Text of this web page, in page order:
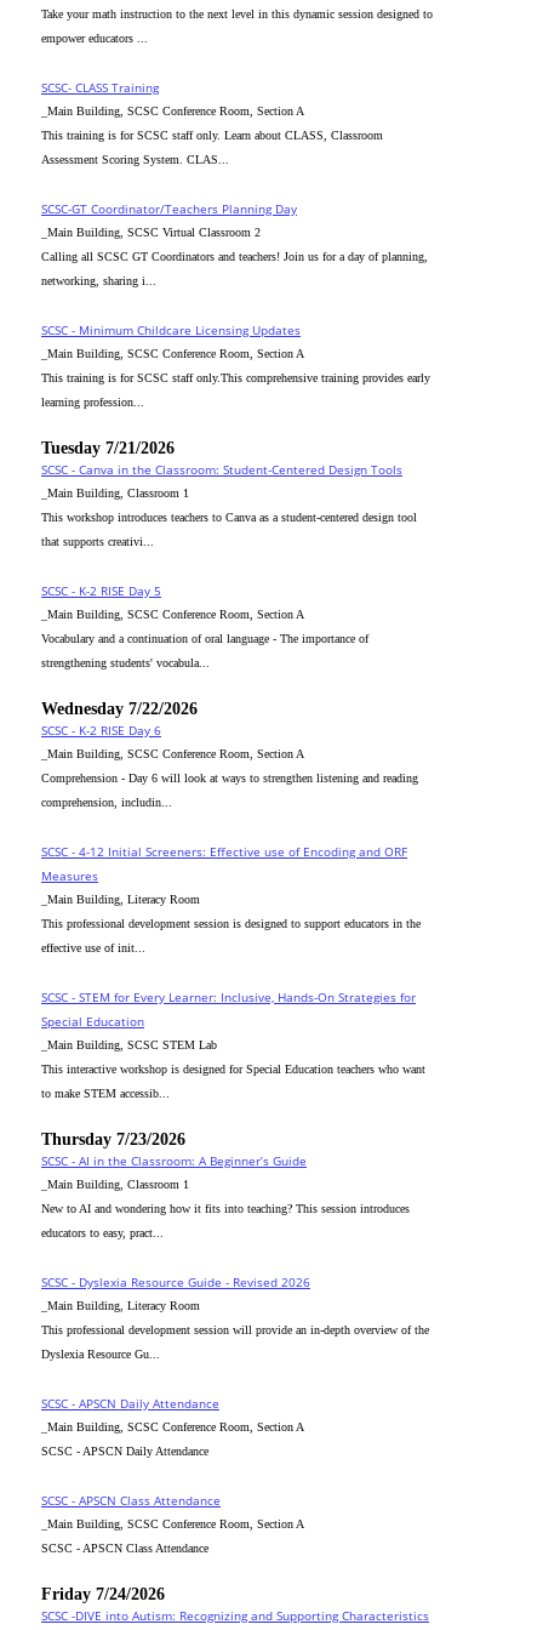
Take your math instruction to the next level in this dynamic session designed to
empower educators ...
SCSC- CLASS Training
_Main Building, SCSC Conference Room, Section A
This training is for SCSC staff only. Learn about CLASS, Classroom
Assessment Scoring System. CLAS...
SCSC-GT Coordinator/Teachers Planning Day
_Main Building, SCSC Virtual Classroom 2
Calling all SCSC GT Coordinators and teachers! Join us for a day of planning,
networking, sharing i...
SCSC - Minimum Childcare Licensing Updates
_Main Building, SCSC Conference Room, Section A
This training is for SCSC staff only.This comprehensive training provides early
learning profession...
Tuesday 7/21/2026
SCSC - Canva in the Classroom: Student-Centered Design Tools
_Main Building, Classroom 1
This workshop introduces teachers to Canva as a student-centered design tool
that supports creativi...
SCSC - K-2 RISE Day 5
_Main Building, SCSC Conference Room, Section A
Vocabulary and a continuation of oral language - The importance of
strengthening students' vocabula...
Wednesday 7/22/2026
SCSC - K-2 RISE Day 6
_Main Building, SCSC Conference Room, Section A
Comprehension - Day 6 will look at ways to strengthen listening and reading
comprehension, includin...
SCSC - 4-12 Initial Screeners: Effective use of Encoding and ORF
Measures
_Main Building, Literacy Room
This professional development session is designed to support educators in the
effective use of init...
SCSC - STEM for Every Learner: Inclusive, Hands-On Strategies for
Special Education
_Main Building, SCSC STEM Lab
This interactive workshop is designed for Special Education teachers who want
to make STEM accessib...
Thursday 7/23/2026
SCSC - AI in the Classroom: A Beginner’s Guide
_Main Building, Classroom 1
New to AI and wondering how it fits into teaching? This session introduces
educators to easy, pract...
SCSC - Dyslexia Resource Guide - Revised 2026
_Main Building, Literacy Room
This professional development session will provide an in-depth overview of the
Dyslexia Resource Gu...
SCSC - APSCN Daily Attendance
_Main Building, SCSC Conference Room, Section A
SCSC - APSCN Daily Attendance
SCSC - APSCN Class Attendance
_Main Building, SCSC Conference Room, Section A
SCSC - APSCN Class Attendance
Friday 7/24/2026
SCSC -DIVE into Autism: Recognizing and Supporting Characteristics